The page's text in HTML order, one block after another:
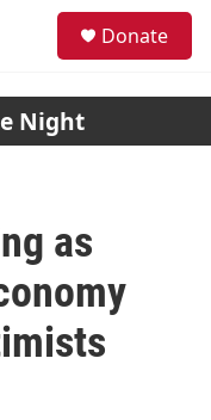
Donate
Night
as